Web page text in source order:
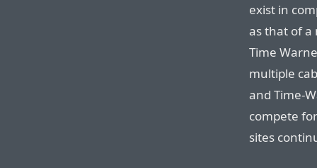
exist in
as that of a
Time
multiple
and Time-
compete
sites